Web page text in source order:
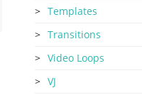
Templates
Transitions
Video Loops
VJ